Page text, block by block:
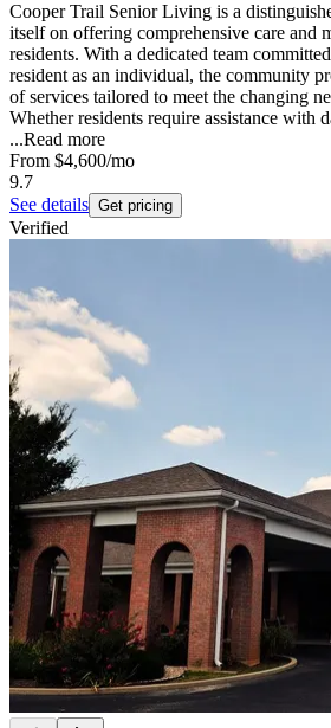
Cooper Trail Senior Living is a
itself on offering comprehensive care and
residents. With a dedicated team
resident as an individual, the community
of services tailored to meet the changing
Whether residents require assistance with
...Read more
From $4,600/mo
9.7
See details Get pricing
Verified